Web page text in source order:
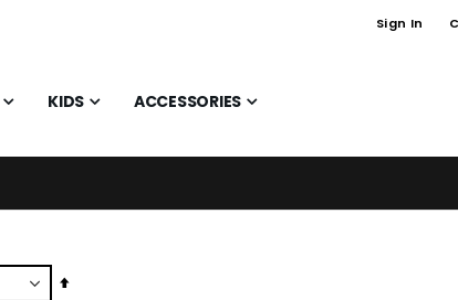
Sign In
KIDS ACCESSORIES
Set